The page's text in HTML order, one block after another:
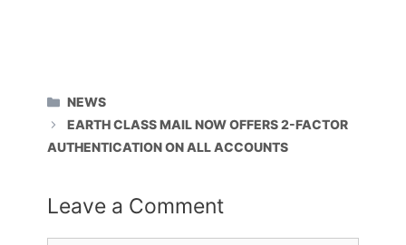
CATEGORIES
NEWS
EARTH CLASS MAIL NOW OFFERS 2-FACTOR
AUTHENTICATION ON ALL ACCOUNTS
Leave a Comment